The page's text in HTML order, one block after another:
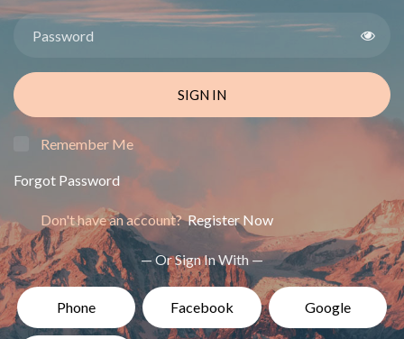
SIGN IN
Remember Me
Forgot Password
Don't have an account?Register Now
— Or Sign In With —
Phone Facebook Google